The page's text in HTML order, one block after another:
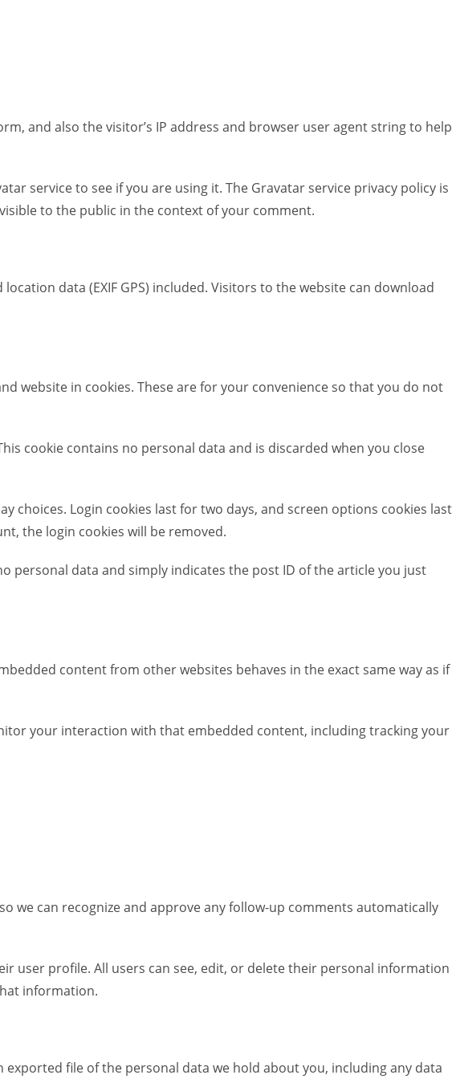
and also the visitor’s IP address and browser user agent string to help
service to see if you are using it. The Gravatar service privacy policy is
to the public in the context of your comment.
data (EXIF GPS) included. Visitors to the website can download
website in cookies. These are for your convenience so that you do not
cookie contains no personal data and is discarded when you close
choices. Login cookies last for two days, and screen options cookies last
the login cookies will be removed.
personal data and simply indicates the post ID of the article you just
content from other websites behaves in the exact same way as if
your interaction with that embedded content, including tracking your
we can recognize and approve any follow-up comments automatically
user profile. All users can see, edit, or delete their personal information
information.
file of the personal data we hold about you, including any data